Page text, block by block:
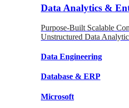
Data Analytics &
Purpose-Built Scalable
Unstructured Data
Data Engineering
Database & ERP
Microsoft